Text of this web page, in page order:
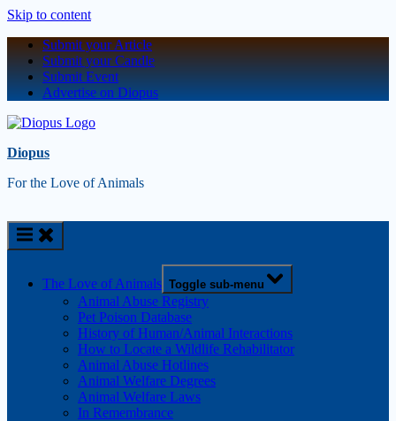
Skip to content
Submit your Article
Submit your Candle
Submit Event
Advertise on Diopus
Diopus
For the Love of Animals
The Love of Animals Toggle sub-menu
Animal Abuse Registry
Pet Poison Database
History of Human/Animal Interactions
How to Locate a Wildlife Rehabilitator
Animal Abuse Hotlines
Animal Welfare Degrees
Animal Welfare Laws
In Remembrance